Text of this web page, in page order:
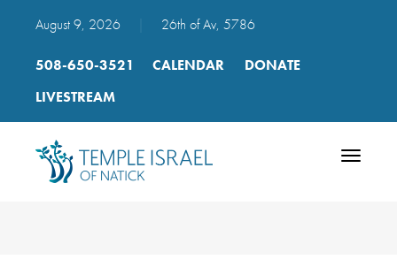
August 9, 2026 26th of Av, 5786
508-650-3521 CALENDAR
DONATE
LIVESTREAM
Toggle